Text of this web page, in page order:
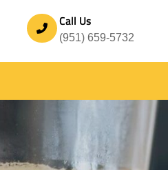
Call Us
(951) 659-5732